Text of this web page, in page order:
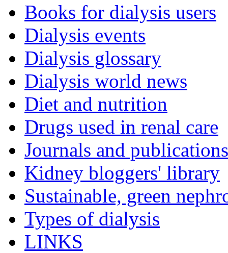
Books for dialysis users
Dialysis events
Dialysis glossary
Dialysis world news
Diet and nutrition
Drugs used in renal care
Journals and publications
Kidney bloggers' library
Sustainable, green
Types of dialysis
LINKS